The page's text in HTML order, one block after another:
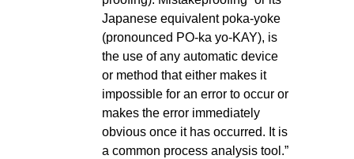
Japanese equivalent poka-yoke
(pronounced PO-ka yo-KAY), is
the use of any automatic device
or method that either makes it
impossible for an error to occur or
makes the error immediately
obvious once it has occurred. It is
a common process analysis tool.”